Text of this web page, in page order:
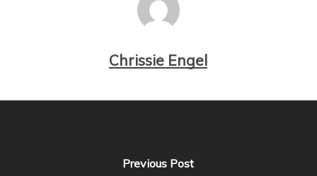
Chrissie Engel
Previous Post